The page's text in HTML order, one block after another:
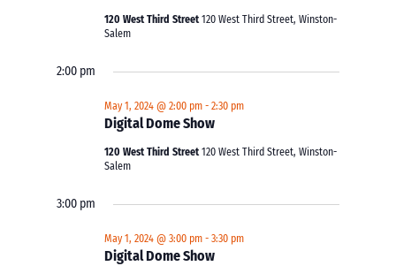
120 West Third Street120 West Third Street, Winston-
Salem
2:00 pm
Digital Dome Show
May 1, 2024 @ 2:00 pm -2:30 pm
120 West Third Street120 West Third Street, Winston-
Salem
3:00 pm
Digital Dome Show
May 1, 2024 @ 3:00 pm -3:30 pm